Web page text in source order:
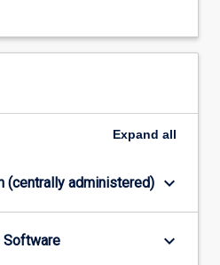
Expand all
(centrally administered) keyboard_arrow_down
keyboard_arrow_down